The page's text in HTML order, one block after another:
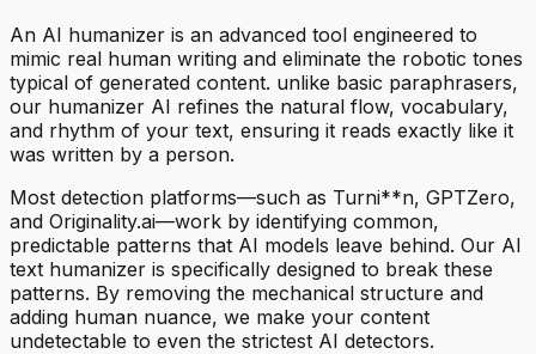
An AI humanizer is an advanced tool engineered to
mimic real human writing and eliminate the robotic tones
typical of generated content. unlike basic paraphrasers,
our humanizer AI refines the natural flow, vocabulary,
and rhythm of your text, ensuring it reads exactly like it
was written by a person.
Most detection platforms—such as Turni**n, GPTZero,
and Originality.ai—work by identifying common,
predictable patterns that AI models leave behind. Our AI
text humanizer is specifically designed to break these
patterns. By removing the mechanical structure and
adding human nuance, we make your content
undetectable to even the strictest AI detectors.